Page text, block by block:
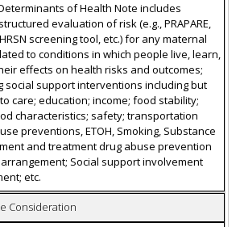
of Health Note includes
evaluation of risk (e.g., PRAPARE,
screening tool, etc.) for any maternal
to conditions in which people live, learn,
effects on health risks and outcomes;
social support interventions including but
care; education; income; food stability;
characteristics; safety; transportation
preventions, ETOH, Smoking, Substance
and treatment drug abuse prevention
Social support involvement
etc.
Consideration